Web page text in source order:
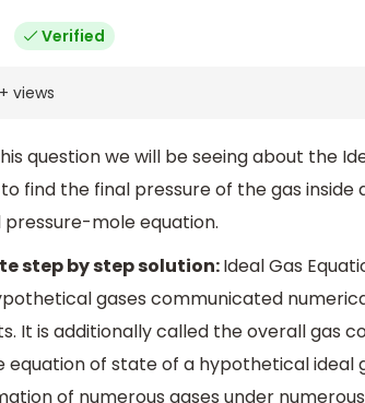
Verified
+ views
question we will be seeing about the
find the final pressure of the gas
pressure-mole equation.
step by step solution:Ideal Gas
gases communicated
It is additionally called the overall gas
equation of state of a hypothetical ideal
of numerous gases under